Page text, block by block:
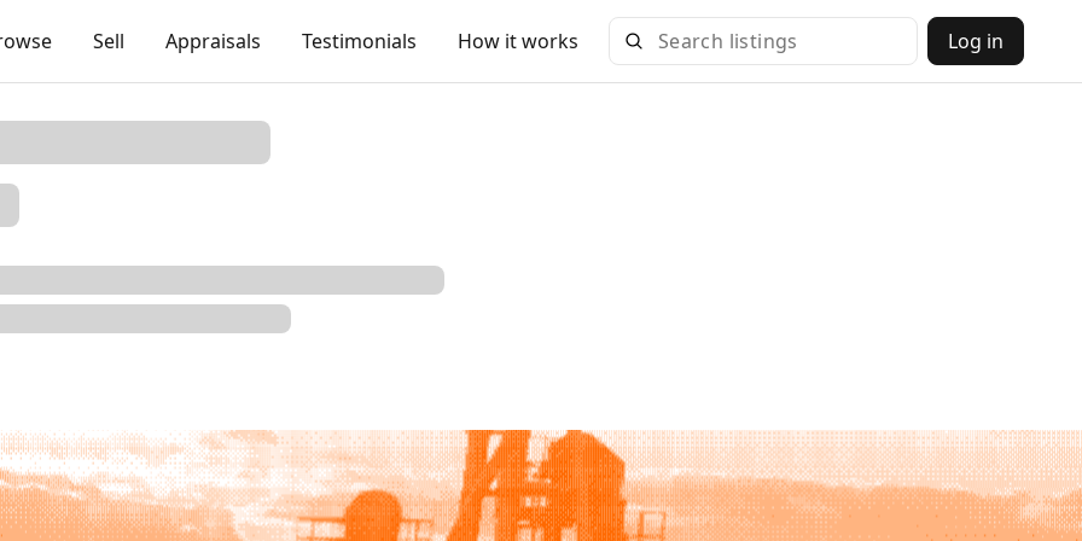
Sell Appraisals Testimonials How it works Log in